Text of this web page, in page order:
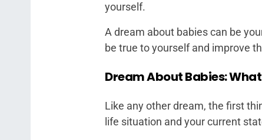
yourself.
A dream about babies can be
be true to yourself and improve
Dream About Babies:
Like any other dream, the first
life situation and your current